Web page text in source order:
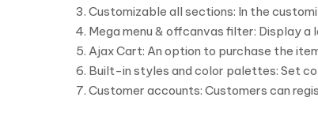
Customizable all sections: In the
Mega menu & offcanvas filter: Display a
Ajax Cart: An option to purchase the
Built-in styles and color palettes: Set
Customer accounts: Customers can